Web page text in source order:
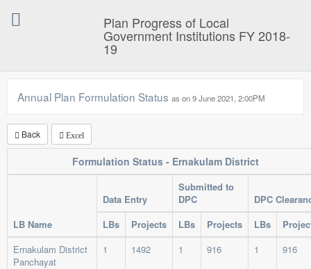
Plan Progress of Local
Government Institutions FY 2018-
19
Annual Plan Formulation Statusas on 9 June 2021,
Back Excel
Formulation Status - Ernakulam District
LB Name
Data Entry
Submitted to
DPC
DPC
LBs
Projects LBs Projects LBs
Ernakulam District
Panchayat
1 1492 1 916 1 916